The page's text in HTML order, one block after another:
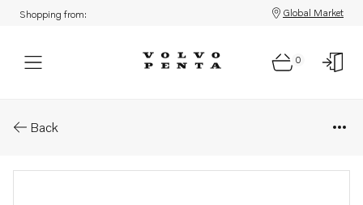
Shopping from: Global Market
0
Back